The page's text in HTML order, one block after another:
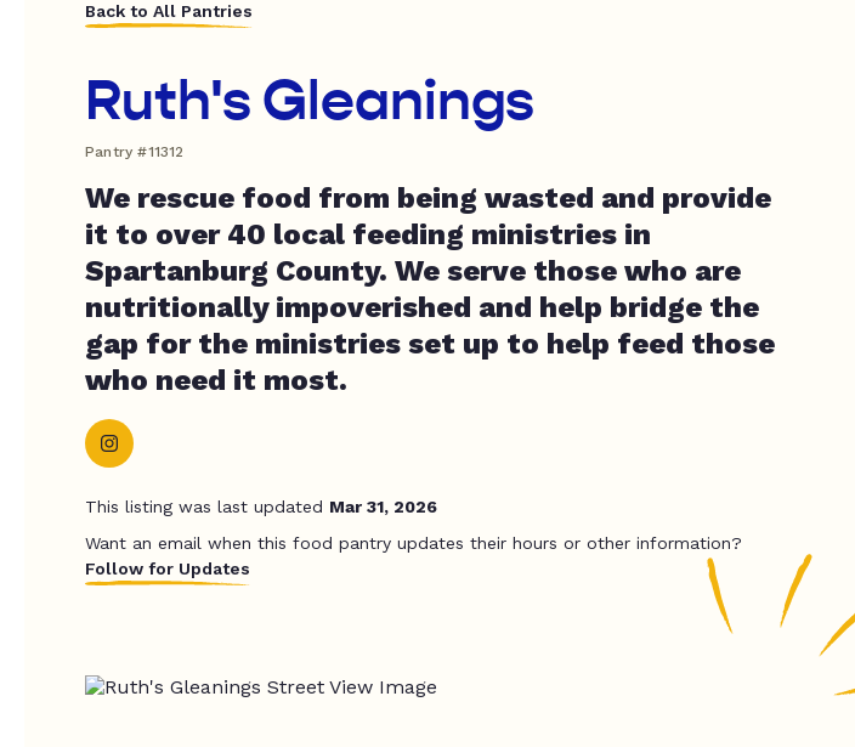
Back to All Pantries
Ruth's Gleanings
Pantry #11312
We rescue food from being wasted and provide
it to over 40 local feeding ministries in
Spartanburg County. We serve those who are
nutritionally impoverished and help bridge the
gap for the ministries set up to help feed those
who need it most.
This listing was last updated Mar 31, 2026
Want an email when this food pantry updates their hours or other information?
Follow for Updates